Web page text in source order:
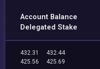
Account Balance
Delegated Stake
432.31
432.44
425.56
425.69